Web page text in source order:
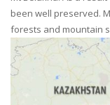
been well preserved.
forests and mountain